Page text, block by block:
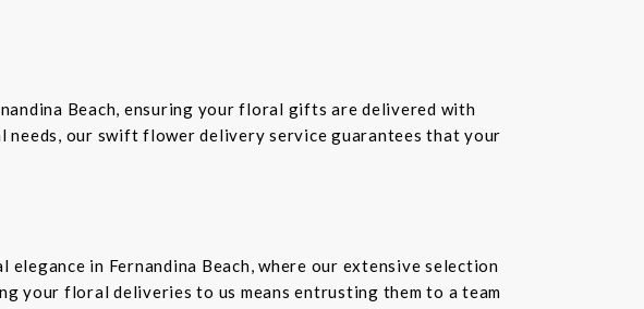
Beach, ensuring your floral gifts are delivered with
needs, our swift flower delivery service guarantees that your
in Fernandina Beach, where our extensive selection
your floral deliveries to us means entrusting them to a team